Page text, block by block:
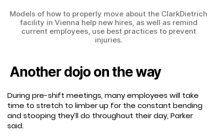
Models of how to properly move about the ClarkDietrich
facility in Vienna help new hires, as well as remind
current employees, use best practices to prevent
injuries.
Another dojo on the way
During pre-shift meetings, many employees will take
time to stretch to limber up for the constant bending
and stooping they’ll do throughout their day, Parker
said.